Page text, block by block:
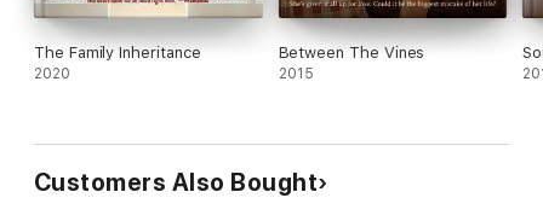
The Family Inheritance
2020
Between The Vines
2015
Customers Also Bought